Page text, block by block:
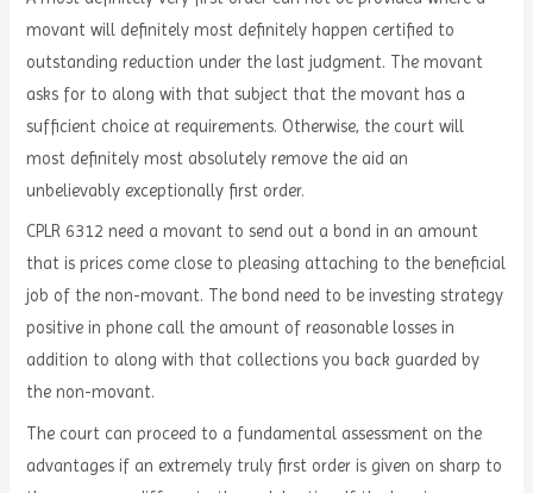
movant will definitely most definitely happen certified to
outstanding reduction under the last judgment. The movant
asks for to along with that subject that the movant has a
sufficient choice at requirements. Otherwise, the court will
most definitely most absolutely remove the aid an
unbelievably exceptionally first order.
CPLR 6312 need a movant to send out a bond in an amount
that is prices come close to pleasing attaching to the beneficial
job of the non-movant. The bond need to be investing strategy
positive in phone call the amount of reasonable losses in
addition to along with that collections you back guarded by
the non-movant.
The court can proceed to a fundamental assessment on the
advantages if an extremely truly first order is given on sharp to